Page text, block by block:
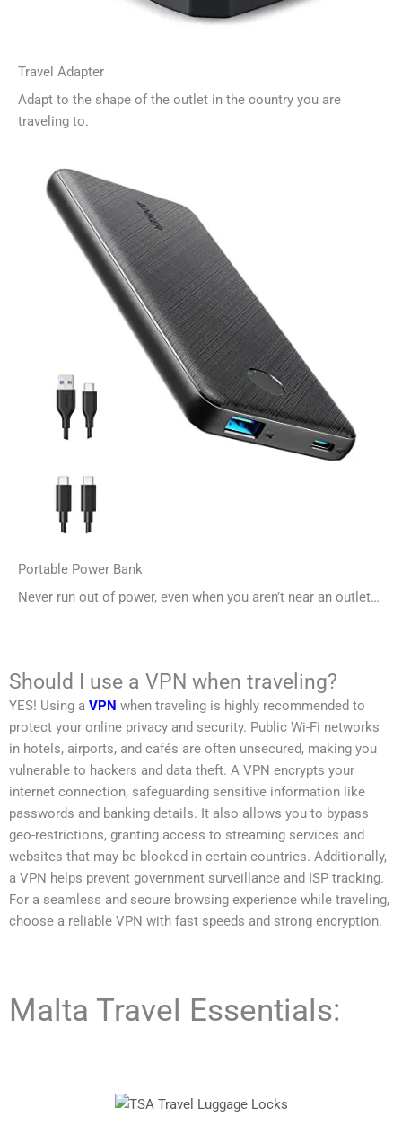
Travel Adapter
Adapt to the shape of the outlet in the country you are
traveling to.
Portable Power Bank
Never run out of power, even when you aren’t near an outlet…
Should I use a VPN when traveling?
YES! Using a VPN when traveling is highly recommended to
protect your online privacy and security. Public Wi-Fi networks
in hotels, airports, and cafés are often unsecured, making you
vulnerable to hackers and data theft. A VPN encrypts your
internet connection, safeguarding sensitive information like
passwords and banking details. It also allows you to bypass
geo-restrictions, granting access to streaming services and
websites that may be blocked in certain countries. Additionally,
a VPN helps prevent government surveillance and ISP tracking.
For a seamless and secure browsing experience while traveling,
choose a reliable VPN with fast speeds and strong encryption.
Malta Travel Essentials: